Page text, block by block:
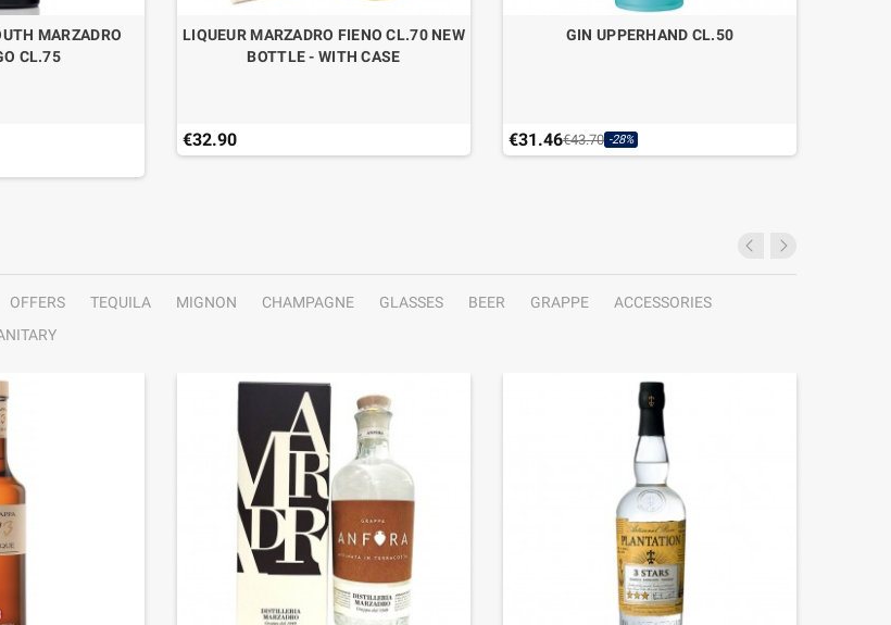
MARZADRO
CL.75
LIQUEUR MARZADRO FIENO CL.70 NEW
BOTTLE - WITH CASE
€32.90
GIN UPPERHAND CL.50
€31.46€43.70 -28%
OFFERS TEQUILA MIGNON CHAMPAGNE GLASSES BEER GRAPPE
ACCESSORIES